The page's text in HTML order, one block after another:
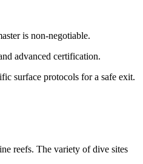
is non-negotiable.
advanced certification.
surface protocols for a safe exit.
reefs. The variety of dive sites